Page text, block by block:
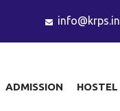
info@krps.in
ADMISSION HOSTEL